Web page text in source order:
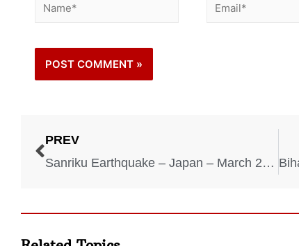
PREV
Sanriku Earthquake – Japan – March 2, 1933